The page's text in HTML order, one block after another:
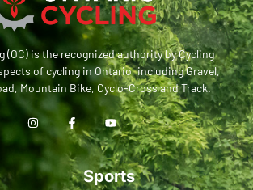
(OC) is the recognized authority by Cycling
of cycling in Ontario, including Gravel,
Mountain Bike, Cyclo-Cross and Track.
Sports